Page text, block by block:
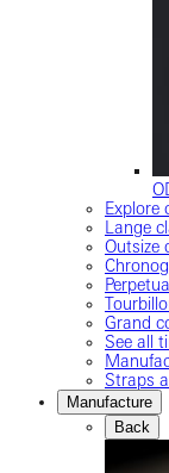
Explore
Lange
Outsize
Grand
See all
Straps
Manufacture
Back